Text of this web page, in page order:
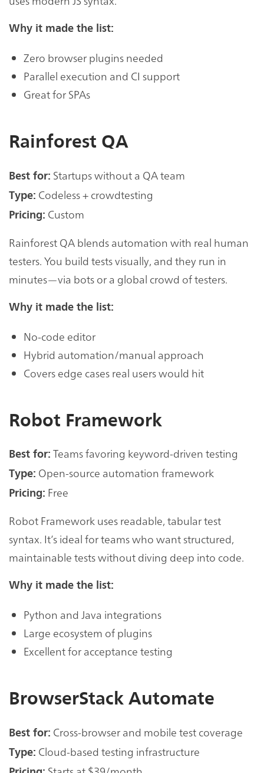
Why it made the list:
Zero browser plugins needed
Parallel execution and CI support
Great for SPAs
Rainforest QA
Best for: Startups without a QA team
Type: Codeless + crowdtesting
Pricing: Custom
Rainforest QA blends automation with real human
testers. You build tests visually, and they run in
minutes—via bots or a global crowd of testers.
Why it made the list:
No-code editor
Hybrid automation/manual approach
Covers edge cases real users would hit
Robot Framework
Best for: Teams favoring keyword-driven testing
Type: Open-source automation framework
Pricing: Free
Robot Framework uses readable, tabular test
syntax. It’s ideal for teams who want structured,
maintainable tests without diving deep into code.
Why it made the list:
Python and Java integrations
Large ecosystem of plugins
Excellent for acceptance testing
BrowserStack Automate
Best for: Cross-browser and mobile test coverage
Type: Cloud-based testing infrastructure